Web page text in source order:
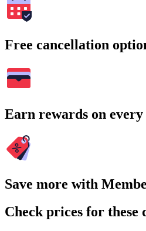
Free cancellation
Earn rewards on
Save more with
Check prices for these